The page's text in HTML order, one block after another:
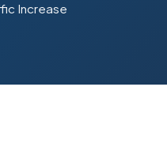
Increase